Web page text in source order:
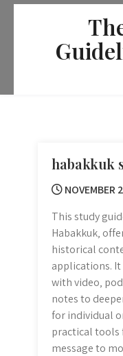
Skip
habakkuk
NOVEMBER
This study
Habakkuk‚
historical
applications.
with video‚
notes to
for individual
practical tools
message to